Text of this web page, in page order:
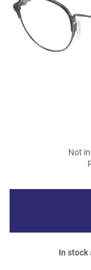
Not
In stock